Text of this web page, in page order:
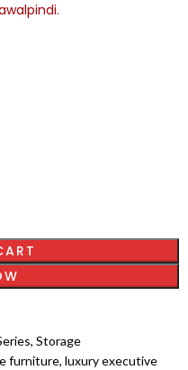
, Storage
furniture, luxury executive